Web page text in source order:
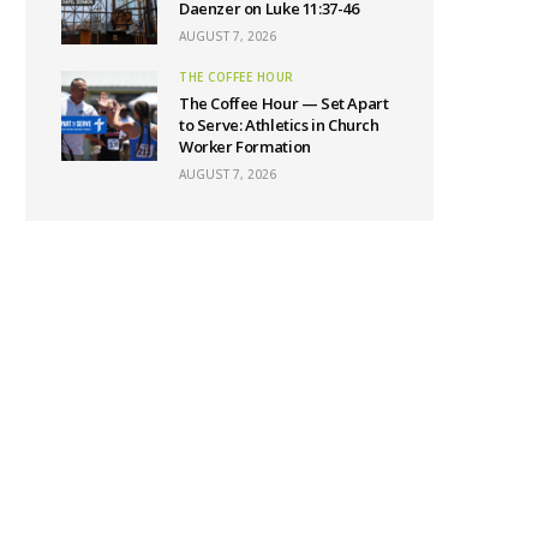
Daenzer on Luke 11:37-46
AUGUST 7, 2026
THE COFFEE HOUR
The Coffee Hour — Set Apart
to Serve: Athletics in Church
Worker Formation
AUGUST 7, 2026